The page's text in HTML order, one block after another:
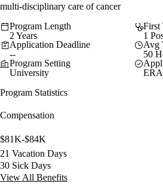
multi-disciplinary care of cancer
Program Length
2 Years
First
1
Application Deadline
--
Avg
50
Program Setting
University
Program Statistics
Compensation
$81K-$84K
21 Vacation Days
30 Sick Days
View All Benefits